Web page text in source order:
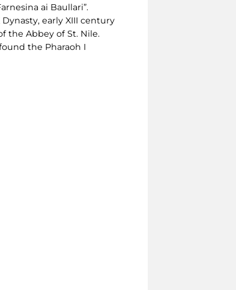
ai Baullari”.
early XIII century
the Abbey of St. Nile.
the Pharaoh I